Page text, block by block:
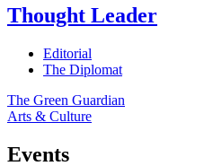
Thought Leader
Editorial
The Diplomat
The Green Guardian
Arts & Culture
Events